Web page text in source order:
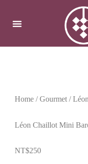
Home /Gourmet /
Léon Chaillot Mini
NT$250